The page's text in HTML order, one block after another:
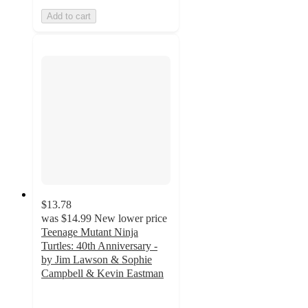
Add to cart
$13.78
was $14.99 New lower price
Teenage Mutant Ninja
Turtles: 40th Anniversary -
by Jim Lawson & Sophie
Campbell & Kevin Eastman